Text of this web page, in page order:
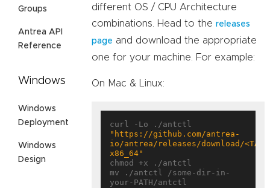
Groups
Antrea API
Reference
Windows
Windows
Deployment
Windows
Design
different OS / CPU Architecture
combinations. Head to the releases
page and download the appropriate
one for your machine. For example:
On Mac & Linux:
"https://github.com/antrea-
io/antrea/releases/download/
x86_64"
chmod +x ./antctl
mv ./antctl /some-dir-in-
your-PATH/antctl